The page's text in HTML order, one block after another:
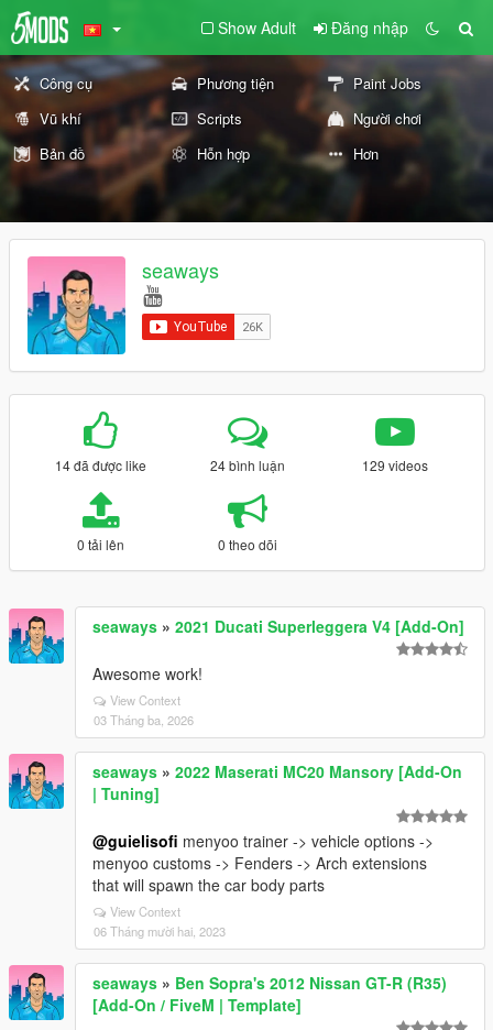
Show Adult Đăng nhập
Công cụ Phương tiện
Paint Jobs
Vũ khí
Scripts
Người chơi
Bản đồ
Hỗn hợp Hơn
seaways
14 đã được like 24 bình luận 129 videos
0 tải lên 0 theo dõi
seaways » 2021 Ducati Superleggera V4 [Add-On]
Awesome work!
View Context
03 Tháng ba, 2026
seaways » 2022 Maserati MC20 Mansory [Add-On
| Tuning]
@guielisofi menyoo trainer -> vehicle options ->
menyoo customs -> Fenders -> Arch extensions
that will spawn the car body parts
View Context
06 Tháng mười hai, 2023
seaways » Ben Sopra's 2012 Nissan GT-R (R35)
[Add-On / FiveM | Template]